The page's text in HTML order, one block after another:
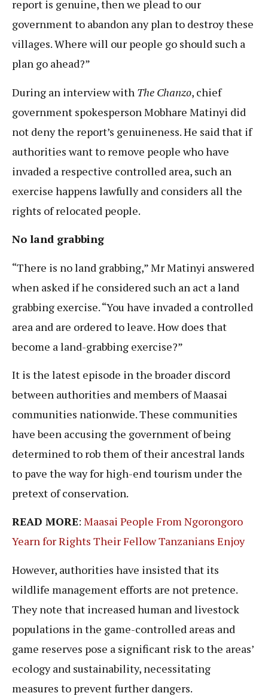
report is genuine, then we plead to our
government to abandon any plan to destroy these
villages. Where will our people go should such a
plan go ahead?”
During an interview with The Chanzo, chief
government spokesperson Mobhare Matinyi did
not deny the report’s genuineness. He said that if
authorities want to remove people who have
invaded a respective controlled area, such an
exercise happens lawfully and considers all the
rights of relocated people.
No land grabbing
“There is no land grabbing,” Mr Matinyi answered
when asked if he considered such an act a land
grabbing exercise. “You have invaded a controlled
area and are ordered to leave. How does that
become a land-grabbing exercise?”
It is the latest episode in the broader discord
between authorities and members of Maasai
communities nationwide. These communities
have been accusing the government of being
determined to rob them of their ancestral lands
to pave the way for high-end tourism under the
pretext of conservation.
READ MORE: Maasai People From Ngorongoro
Yearn for Rights Their Fellow Tanzanians Enjoy
However, authorities have insisted that its
wildlife management efforts are not pretence.
They note that increased human and livestock
populations in the game-controlled areas and
game reserves pose a significant risk to the areas’
ecology and sustainability, necessitating
measures to prevent further dangers.